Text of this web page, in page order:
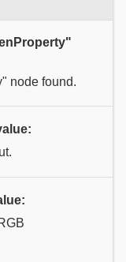
node found.